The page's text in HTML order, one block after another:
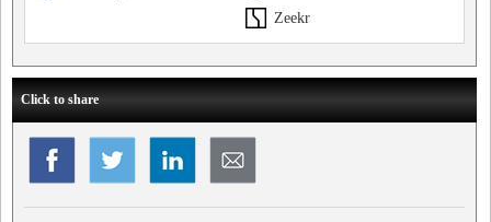
Zeekr
Click to share